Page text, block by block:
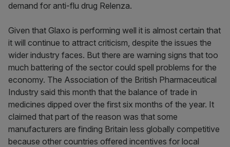
demand for anti-flu drug Relenza.
Given that Glaxo is performing well it is almost certain that
it will continue to attract criticism, despite the issues the
wider industry faces. But there are warning signs that too
much battering of the sector could spell problems for the
economy. The Association of the British Pharmaceutical
Industry said this month that the balance of trade in
medicines dipped over the first six months of the year. It
claimed that part of the reason was that some
manufacturers are finding Britain less globally competitive
because other countries offered incentives for local